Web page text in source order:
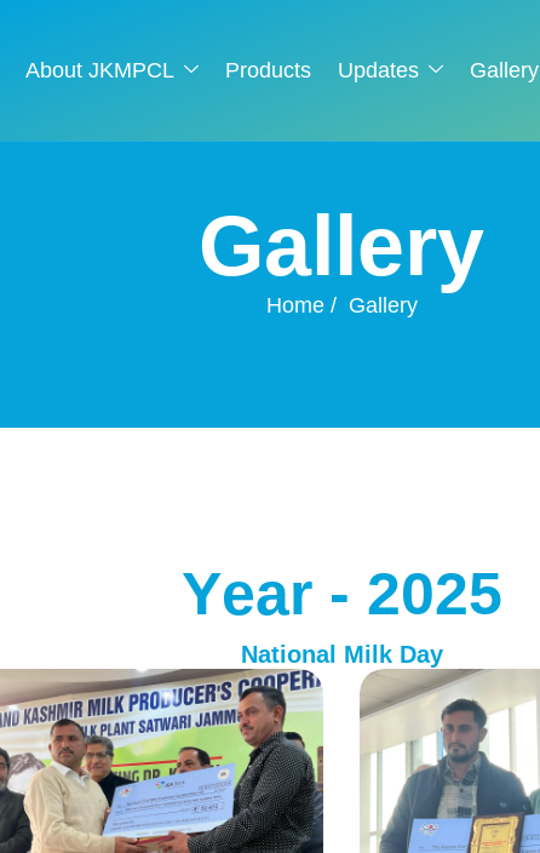
About JKMPCL Products Updates Gallery
Gallery
Home Gallery
Year - 2025
National Milk Day